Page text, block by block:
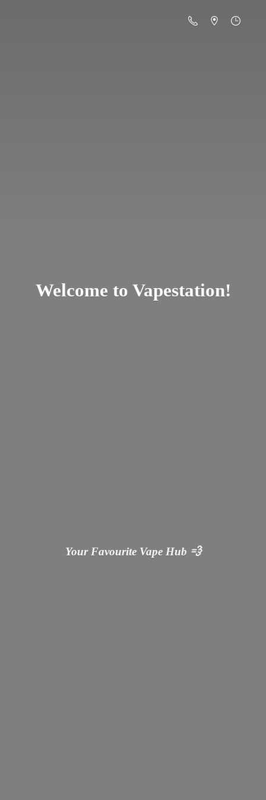
Welcome to Vapestation!
Your Favourite Vape Hub 💨